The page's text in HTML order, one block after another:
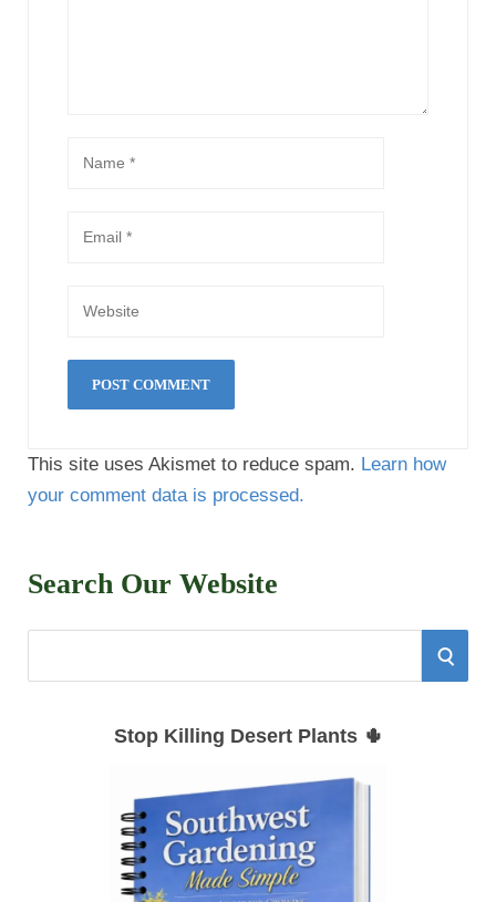
This site uses Akismet to reduce spam. Learn how
your comment data is processed.
Search Our Website
S
Stop Killing Desert Plants 🌵